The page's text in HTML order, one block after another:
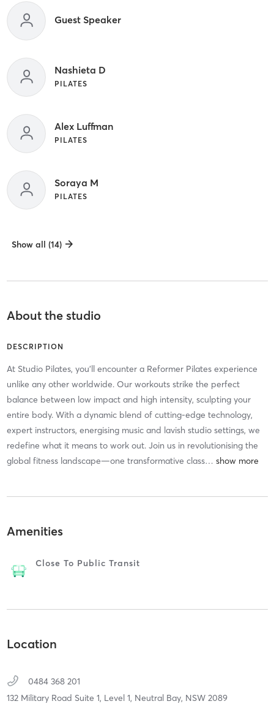
Guest Speaker
Nashieta D
PILATES
Alex Luffman
PILATES
Soraya M
PILATES
Show all (14)
About the studio
DESCRIPTION
At Studio Pilates, you'll encounter a Reformer Pilates experience
unlike any other worldwide. Our workouts strike the perfect
balance between low impact and high intensity, sculpting your
entire body. With a dynamic blend of cutting-edge technology,
expert instructors, energising music and lavish studio settings, we
redefine what it means to work out. Join us in revolutionising the
global fitness landscape—one transformative class…
Amenities
Close To Public Transit
Location
0484 368 201
132 Military Road Suite 1, Level 1, Neutral Bay, NSW 2089